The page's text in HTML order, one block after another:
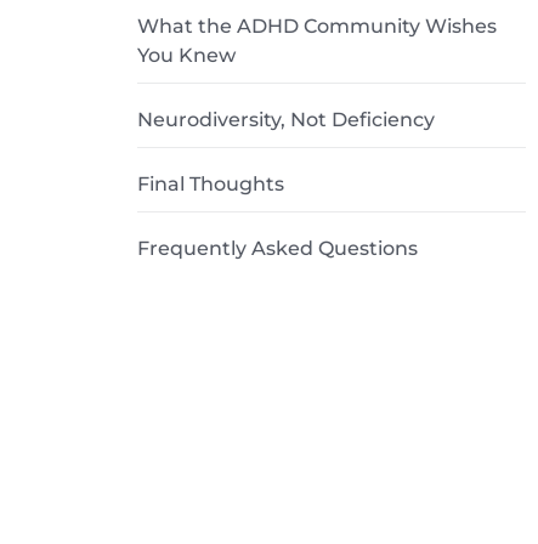
What the ADHD Community Wishes
You Knew
Neurodiversity, Not Deficiency
Final Thoughts
Frequently Asked Questions